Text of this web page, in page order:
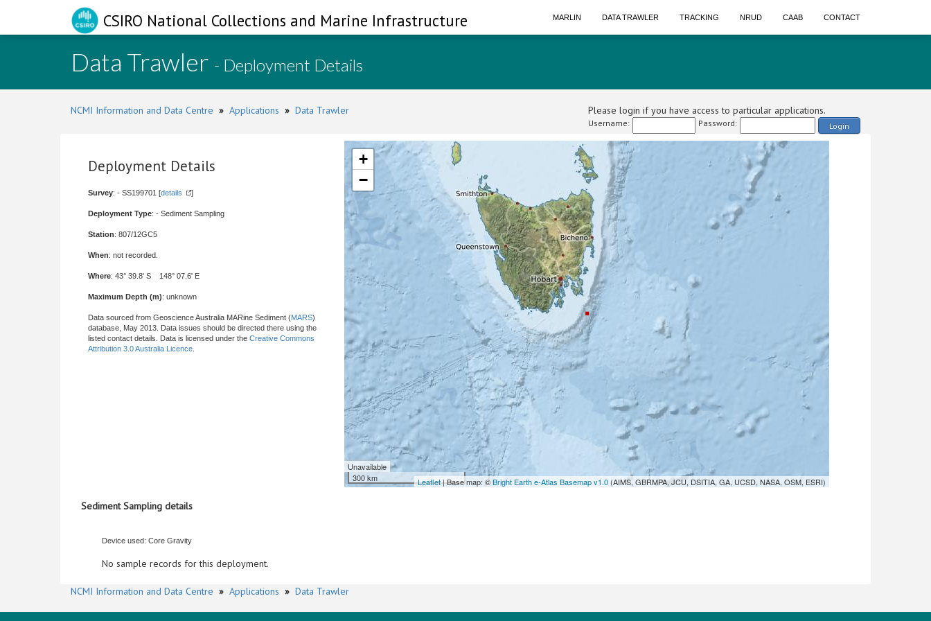
CSIRO National Collections and Marine Infrastructure MARLIN DATA TRAWLER TRACKING NRUD CAAB CONTACT
Data Trawler - Deployment Details
NCMI Information and Data Centre » Applications » Data Trawler Please login if you have access to particular applications.
Username: Password: Login
Deployment Details
Survey: - SS199701 [details ]
Deployment Type: - Sediment Sampling
Station: 807/12GC5
When: not recorded.
Where: 43° 39.8' S 148° 07.6' E
Maximum Depth (m): unknown
Data sourced from Geoscience Australia MARine Sediment (MARS)
database, May 2013. Data issues should be directed there using the
listed contact details. Data is licensed under the Creative Commons
Attribution 3.0 Australia Licence
+
−
Unavailable
300 km
Leaflet| Base map: ©Bright Earth e-Atlas Basemap v1.0 (AIMS, GBRMPA, JCU, DSITIA, GA, UCSD, NASA, OSM, ESRI)
Sediment Sampling details
Device used: Core Gravity
No sample records for this deployment.
NCMI Information and Data Centre » Applications » Data Trawler